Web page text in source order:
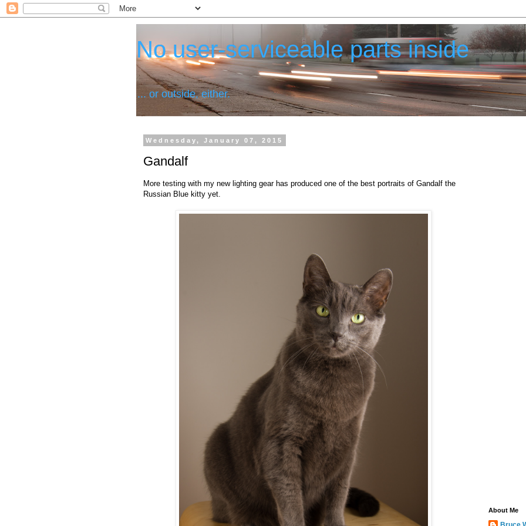
No user-serviceable parts inside
... or outside, either.
Wednesday, January 07, 2015
Gandalf
More testing with my new lighting gear has produced one of the best portraits of Gandalf the
Russian Blue kitty yet.
About Me